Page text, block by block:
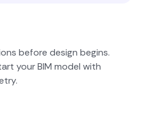
before design begins.
your BIM model with